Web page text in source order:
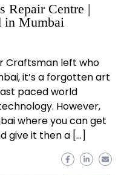
Repair Centre |
in Mumbai
Craftsman left who
it’s a forgotten art
paced world
However,
where you can get
give it then a […]